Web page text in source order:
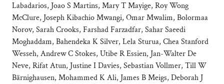
Labadarios, Joao S Martins, Mary T Mayige, Roy Wong
McClure, Joseph Kibachio Mwangi, Omar Mwalim, Bolormaa
Norov, Sarah Crooks, Farshad Farzadfar, Sahar Saeedi
Moghaddam, Bahendeka K Silver, Lela Sturua, Chea Stanford
Wesseh, Andrew C Stokes, Utibe R Essien, Jan-Walter De
Neve, Rifat Atun, Justine I Davies, Sebastian Vollmer, Till W
Bärnighausen, Mohammed K Ali, James B Meigs, Deborah J